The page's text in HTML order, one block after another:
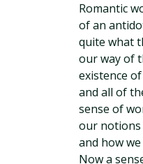
Romantic
of an
quite what
our way of
existence
and all of
sense of
our notions
and how we
Now a